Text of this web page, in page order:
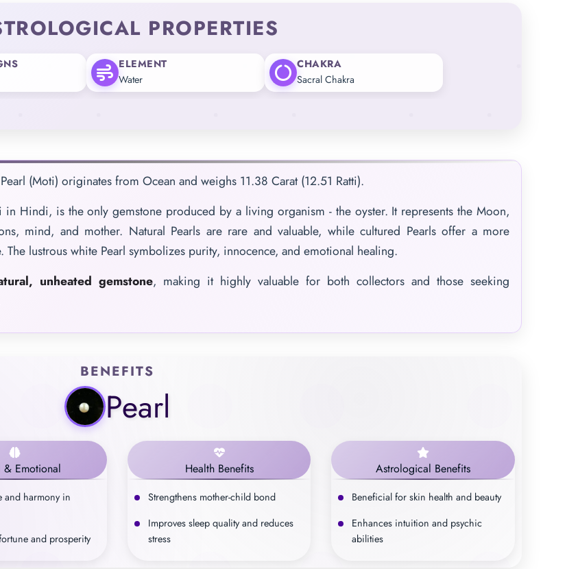
PROPERTIES
ELEMENT
Water
CHAKRA
Sacral Chakra
(Moti) originates from Ocean and weighs 11.38 Carat (12.51 Ratti).
in Hindi, is the only gemstone produced by a living organism - the oyster. It represents the Moon,
mind, and mother. Natural Pearls are rare and valuable, while cultured Pearls offer a more
The lustrous white Pearl symbolizes purity, innocence, and emotional healing.
unheated gemstone, making it highly valuable for both collectors and those seeking
BENEFITS
Pearl
& Emotional
and harmony in
and prosperity
Health Benefits
Strengthens mother-child bond
Improves sleep quality and reduces
stress
Astrological Benefits
Beneficial for skin health and beauty
Enhances intuition and psychic
abilities